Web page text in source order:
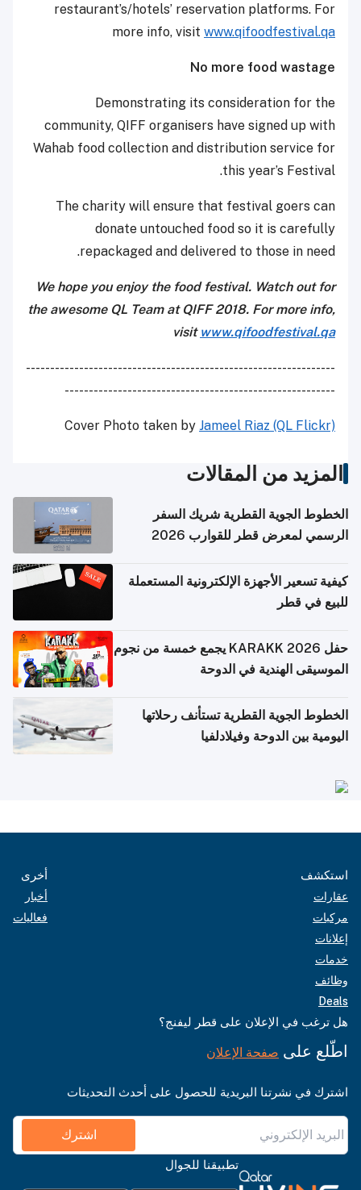
restaurant’s/hotels’ reservation platforms. For
more info, visit www.qifoodfestival.qa
No more food wastage
Demonstrating its consideration for the
community, QIFF organisers have signed up with
Wahab food collection and distribution service for
this year’s Festival.
The charity will ensure that festival goers can
donate untouched food so it is carefully
repackaged and delivered to those in need.
We hope you enjoy the food festival. Watch out for
the awesome QL Team at QIFF 2018. For more info,
visit www.qifoodfestival.qa
----------------------------------------------------------------
--------------------------------------------------------
Cover Photo taken by Jameel Riaz (QL Flickr)
المزيد من المقالات
الخطوط الجوية القطرية شريك السفر
الرسمي لمعرض قطر للقوارب 2026
كيفية تسعير الأجهزة الإلكترونية المستعملة
للبيع في قطر
حفل KARAKK 2026 يجمع خمسة من نجوم
الموسيقى الهندية في الدوحة
الخطوط الجوية القطرية تستأنف رحلاتها
اليومية بين الدوحة وفيلادلفيا
استكشف
عقارات
مركبات
إعلانات
خدمات
وظائف
Deals
أخرى
أخبار
فعاليات
هل ترغب في الإعلان على قطر ليفنج؟
اطّلع على صفحة الإعلان
اشترك في نشرتنا البريدية للحصول على أحدث التحديثات
اشترك
تطبيقنا للجوال